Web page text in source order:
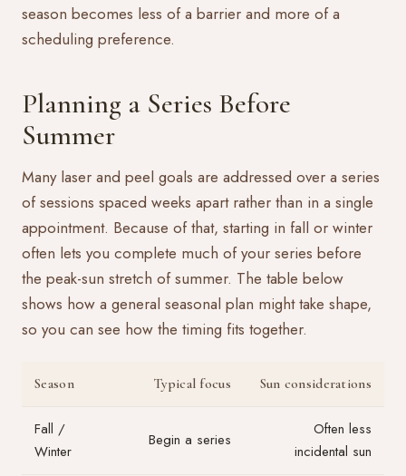
season becomes less of a barrier and more of a
scheduling preference.
Planning a Series Before
Summer
Many laser and peel goals are addressed over a series
of sessions spaced weeks apart rather than in a single
appointment. Because of that, starting in fall or winter
often lets you complete much of your series before
the peak-sun stretch of summer. The table below
shows how a general seasonal plan might take shape,
so you can see how the timing fits together.
Season Typical focus Sun considerations
Fall /
Winter
Begin a series
Often less
incidental sun